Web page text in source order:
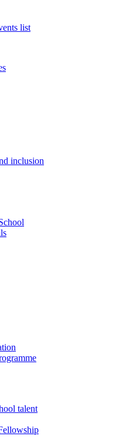
list
inclusion
talent